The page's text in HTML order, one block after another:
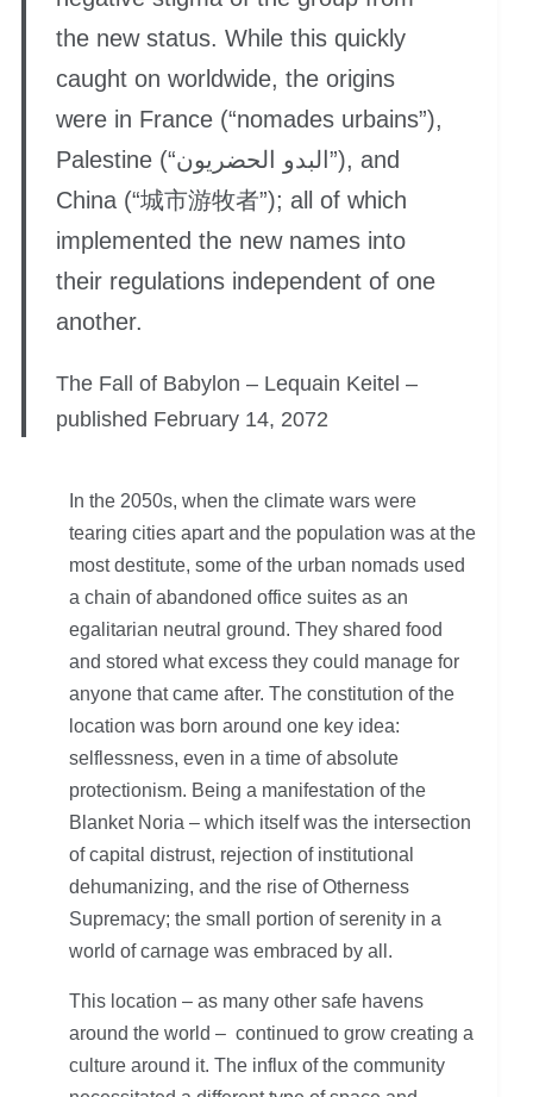
the new status. While this quickly
caught on worldwide, the origins
were in France (“nomades urbains”),
Palestine (“البدو الحضريون”), and
China (“城市游牧者”); all of which
implemented the new names into
their regulations independent of one
another.
The Fall of Babylon – Lequain Keitel –
published February 14, 2072
In the 2050s, when the climate wars were
tearing cities apart and the population was at the
most destitute, some of the urban nomads used
a chain of abandoned office suites as an
egalitarian neutral ground. They shared food
and stored what excess they could manage for
anyone that came after. The constitution of the
location was born around one key idea:
selflessness, even in a time of absolute
protectionism. Being a manifestation of the
Blanket Noria – which itself was the intersection
of capital distrust, rejection of institutional
dehumanizing, and the rise of Otherness
Supremacy; the small portion of serenity in a
world of carnage was embraced by all.
This location – as many other safe havens
around the world – continued to grow creating a
culture around it. The influx of the community